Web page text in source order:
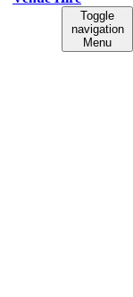
Toggle
navigation
Menu